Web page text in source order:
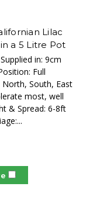
Lilac
a 5 Litre Pot
in: 9cm
Full
North, South, East
most, well
& Spread: 6-8ft